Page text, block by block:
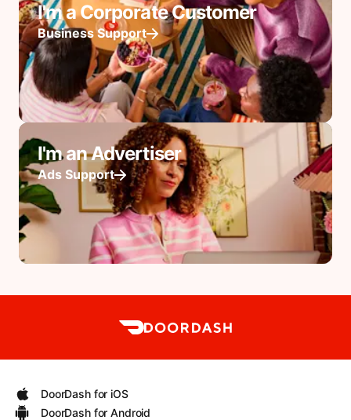
I'm a Corporate Customer
Business Support
I'm an Advertiser
Ads Support
DoorDash for iOS
DoorDash for Android